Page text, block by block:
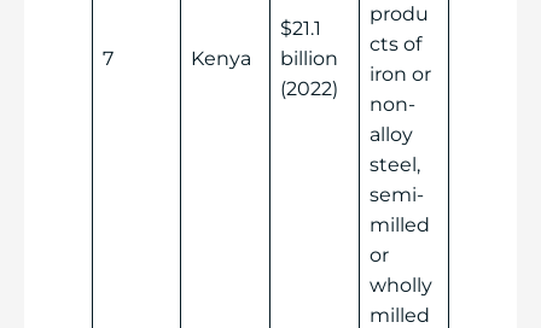
7 Kenya
$21.1
billion
(2022)
produ
cts of
iron or
non-
alloy
steel,
semi-
milled
or
wholly
milled